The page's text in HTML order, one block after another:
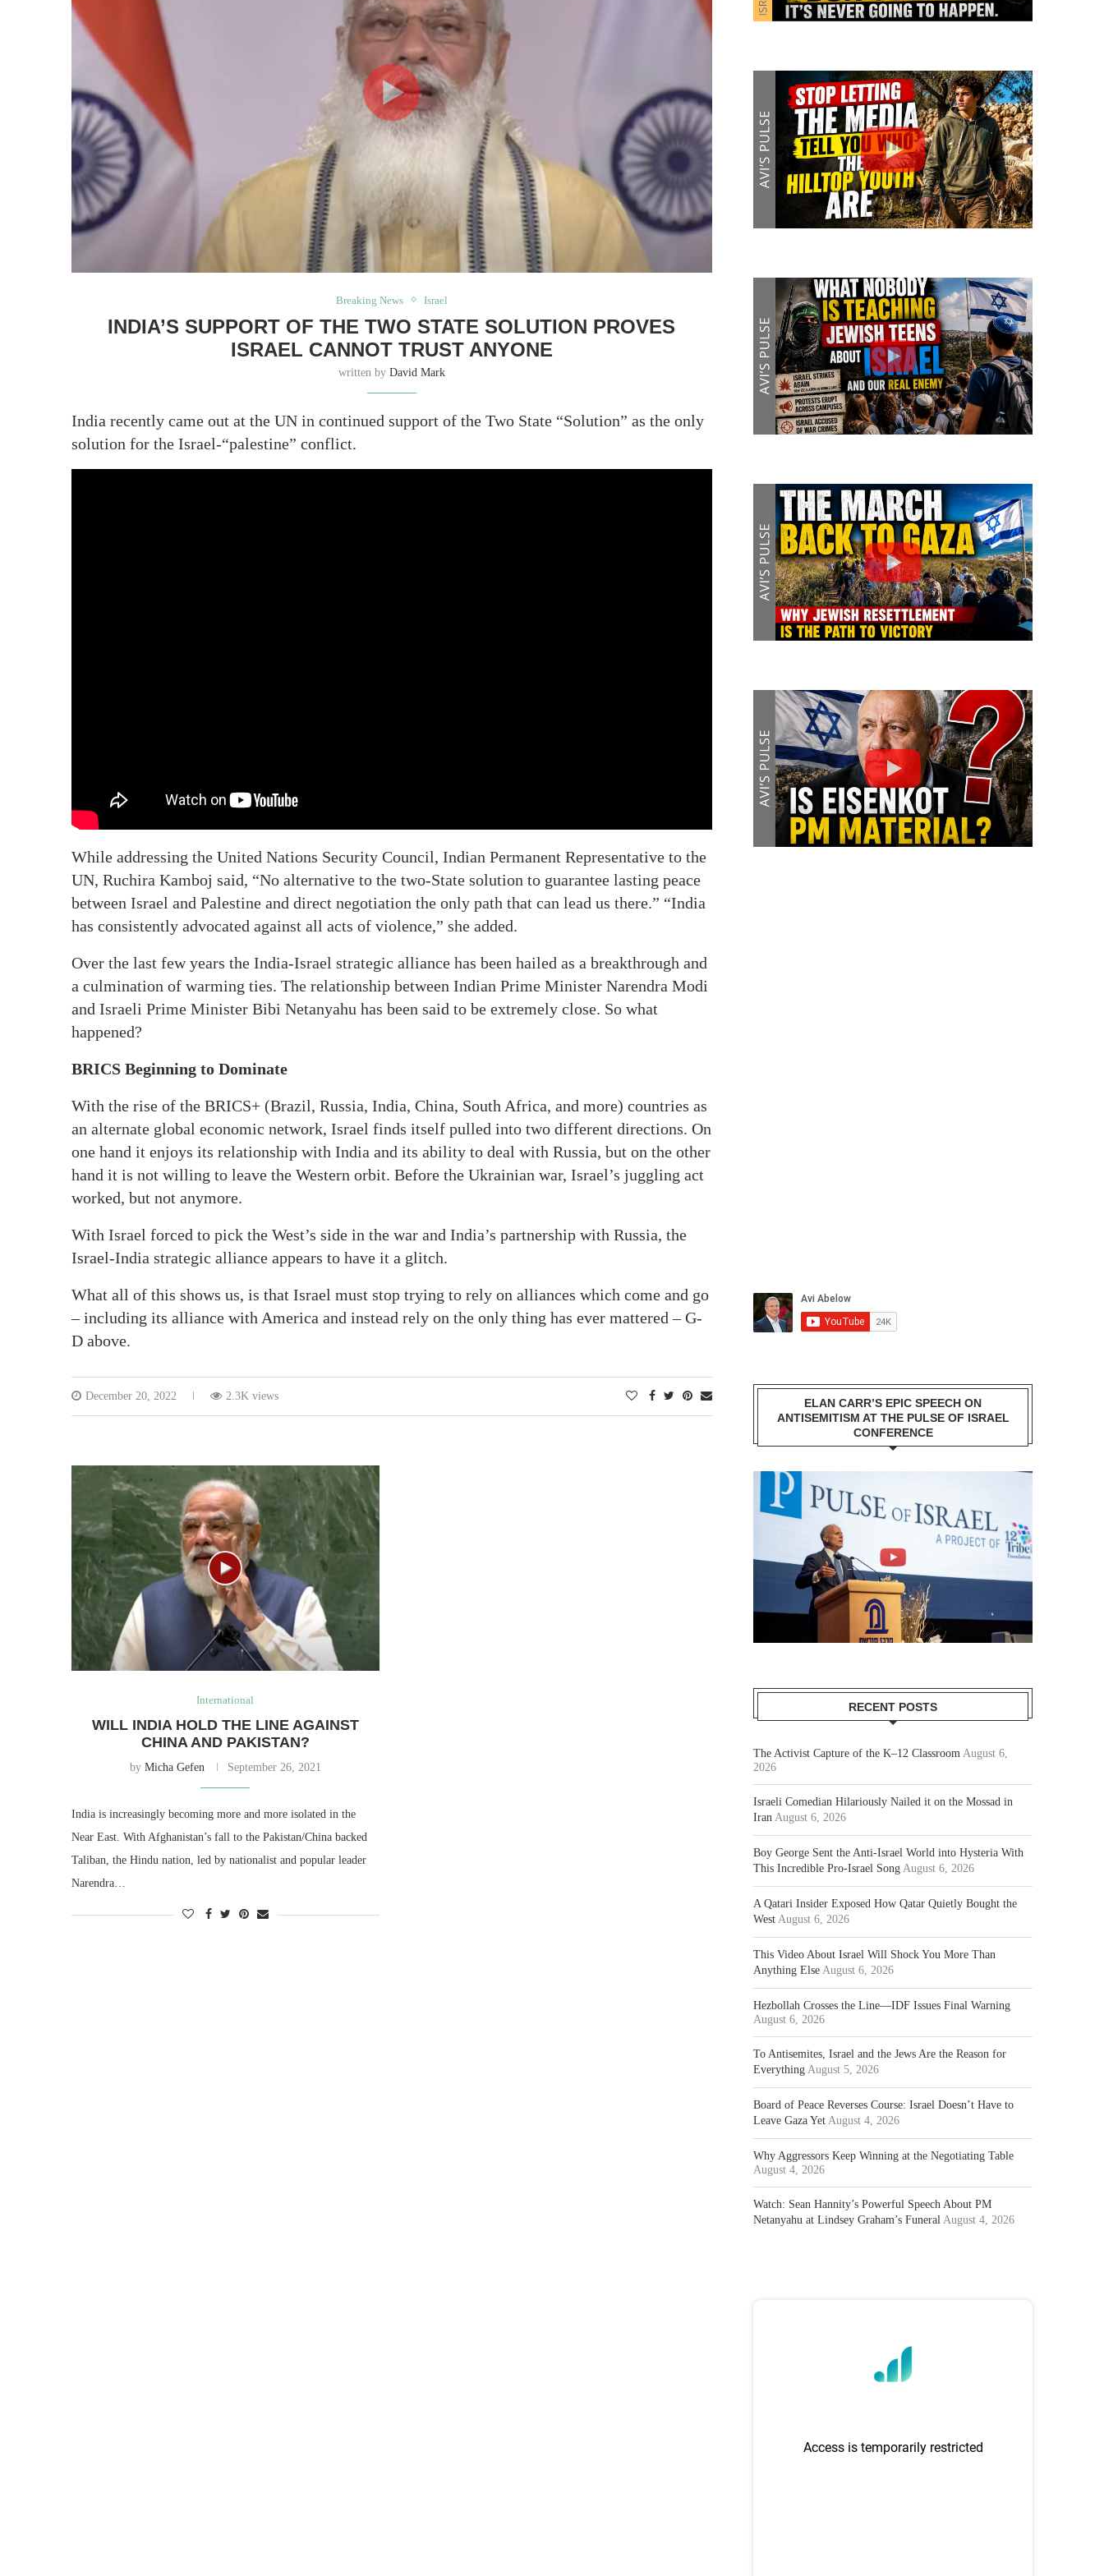
Breaking News Israel
INDIA’S SUPPORT OF THE TWO STATE SOLUTION PROVES
ISRAEL CANNOT TRUST ANYONE
written by David Mark
India recently came out at the UN in continued support of the Two State “Solution” as the only
solution for the Israel-“palestine” conflict.
While addressing the United Nations Security Council, Indian Permanent Representative to the
UN, Ruchira Kamboj said, “No alternative to the two-State solution to guarantee lasting peace
between Israel and Palestine and direct negotiation the only path that can lead us there.” “India
has consistently advocated against all acts of violence,” she added.
Over the last few years the India-Israel strategic alliance has been hailed as a breakthrough and
a culmination of warming ties. The relationship between Indian Prime Minister Narendra Modi
and Israeli Prime Minister Bibi Netanyahu has been said to be extremely close. So what
happened?
BRICS Beginning to Dominate
With the rise of the BRICS+ (Brazil, Russia, India, China, South Africa, and more) countries as
an alternate global economic network, Israel finds itself pulled into two different directions. On
one hand it enjoys its relationship with India and its ability to deal with Russia, but on the other
hand it is not willing to leave the Western orbit. Before the Ukrainian war, Israel’s juggling act
worked, but not anymore.
With Israel forced to pick the West’s side in the war and India’s partnership with Russia, the
Israel-India strategic alliance appears to have it a glitch.
What all of this shows us, is that Israel must stop trying to rely on alliances which come and go
– including its alliance with America and instead rely on the only thing has ever mattered – G-
D above.
December 20, 2022 2.3K views
International
WILL INDIA HOLD THE LINE AGAINST
CHINA AND PAKISTAN?
by Micha Gefen September 26, 2021
India is increasingly becoming more and more isolated in the
Near East. With Afghanistan’s fall to the Pakistan/China backed
Taliban, the Hindu nation, led by nationalist and popular leader
Narendra…
ELAN CARR’S EPIC SPEECH ON
ANTISEMITISM AT THE PULSE OF ISRAEL
CONFERENCE
RECENT POSTS
The Activist Capture of the K–12 Classroom August 6,
2026
Israeli Comedian Hilariously Nailed it on the Mossad in
Iran August 6, 2026
Boy George Sent the Anti-Israel World into Hysteria With
This Incredible Pro-Israel Song August 6, 2026
A Qatari Insider Exposed How Qatar Quietly Bought the
West August 6, 2026
This Video About Israel Will Shock You More Than
Anything Else August 6, 2026
Hezbollah Crosses the Line—IDF Issues Final Warning
August 6, 2026
To Antisemites, Israel and the Jews Are the Reason for
Everything August 5, 2026
Board of Peace Reverses Course: Israel Doesn’t Have to
Leave Gaza Yet August 4, 2026
Why Aggressors Keep Winning at the Negotiating Table
August 4, 2026
Watch: Sean Hannity’s Powerful Speech About PM
Netanyahu at Lindsey Graham’s Funeral August 4, 2026